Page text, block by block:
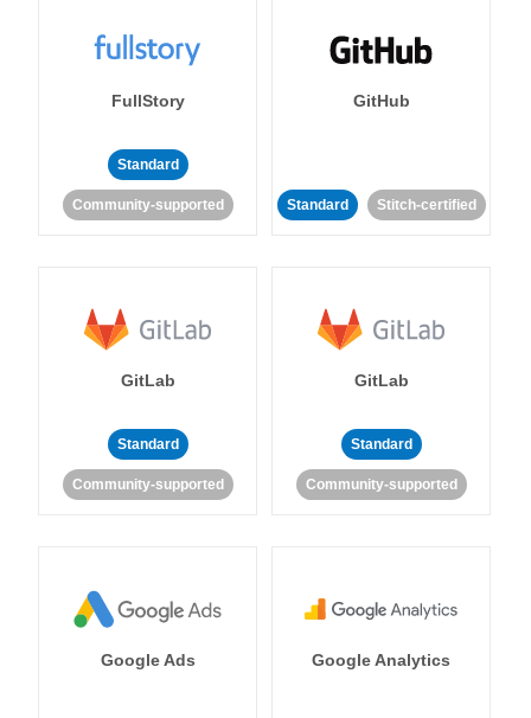
FullStory
Standard
Community-supported
GitHub
Standard Stitch-certified
GitLab
Standard
Community-supported
GitLab
Standard
Community-supported
Google Ads Google Analytics